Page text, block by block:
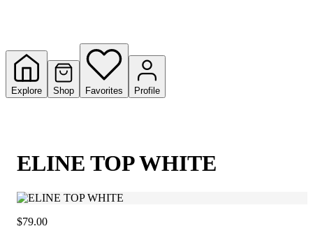
Explore Shop Favorites Profile
ELINE TOP WHITE
$79.00